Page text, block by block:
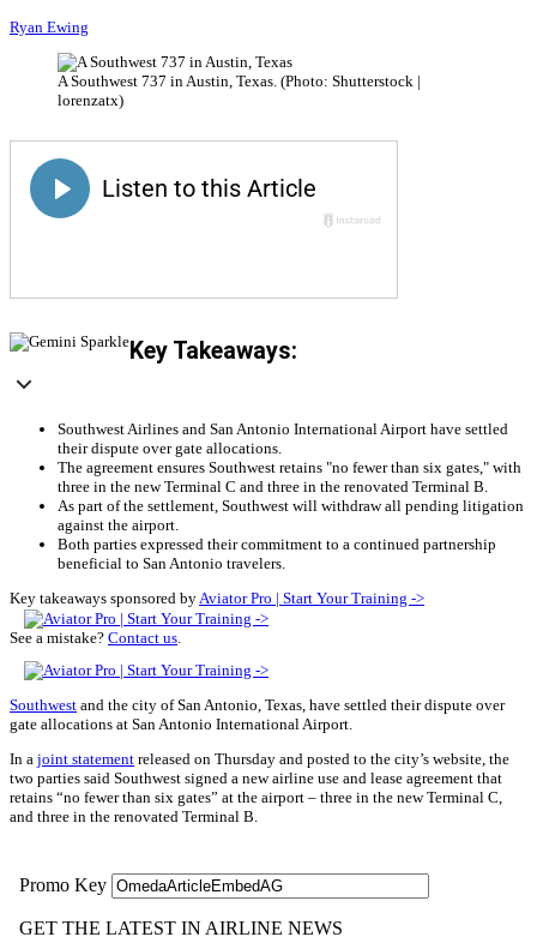
Ryan Ewing
A Southwest 737 in Austin, Texas. (Photo: Shutterstock |
lorenzatx)
Key Takeaways:
Southwest Airlines and San Antonio International Airport have settled
their dispute over gate allocations.
The agreement ensures Southwest retains "no fewer than six gates," with
three in the new Terminal C and three in the renovated Terminal B.
As part of the settlement, Southwest will withdraw all pending litigation
against the airport.
Both parties expressed their commitment to a continued partnership
beneficial to San Antonio travelers.
Key takeaways sponsored by Aviator Pro | Start Your Training ->
See a mistake? Contact us
Southwest and the city of San Antonio, Texas, have settled their dispute over
gate allocations at San Antonio International Airport.
In a joint statement released on Thursday and posted to the city’s website, the
two parties said Southwest signed a new airline use and lease agreement that
retains “no fewer than six gates” at the airport – three in the new Terminal C,
and three in the renovated Terminal B.